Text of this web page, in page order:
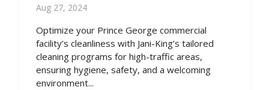
Aug 27, 2024
Optimize your Prince George commercial
facility’s cleanliness with Jani-King’s tailored
cleaning programs for high-traffic areas,
ensuring hygiene, safety, and a welcoming
environment...